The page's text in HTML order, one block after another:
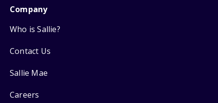
Company
Who is Sallie?
Contact Us
Sallie Mae
Careers